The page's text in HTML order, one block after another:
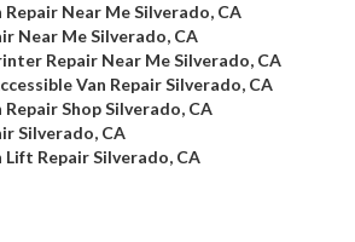
Repair Near Me Silverado, CA
Near Me Silverado, CA
Repair Near Me Silverado, CA
Van Repair Silverado, CA
Repair Shop Silverado, CA
Silverado, CA
Lift Repair Silverado, CA